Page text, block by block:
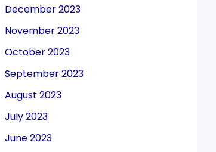
December 2023
November 2023
October 2023
September 2023
August 2023
July 2023
June 2023